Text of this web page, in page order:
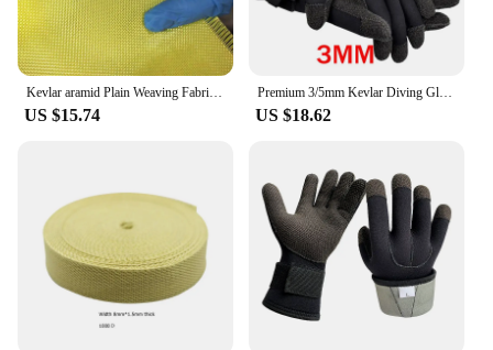
US $15.74
Premium 3/5mm Kevlar Diving Gloves for Fishing Hunting and Scuba Diving - Anti-Cut Anti-Puncture and Warm
US $18.62